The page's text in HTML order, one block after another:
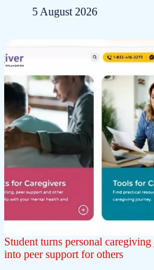
5 August 2026
Student turns personal
into peer support for others